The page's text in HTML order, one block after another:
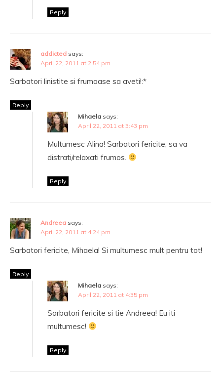
Reply
addicted says:
April 22, 2011 at 2:54 pm
Sarbatori linistite si frumoase sa aveti!:*
Reply
Mihaela says:
April 22, 2011 at 3:43 pm
Multumesc Alina! Sarbatori fericite, sa va
distrati/relaxati frumos.
Reply
Andreea says:
April 22, 2011 at 4:24 pm
Sarbatori fericite, Mihaela! Si multumesc mult pentru tot!
Reply
Mihaela says:
April 22, 2011 at 4:35 pm
Sarbatori fericite si tie Andreea! Eu iti
multumesc!
Reply